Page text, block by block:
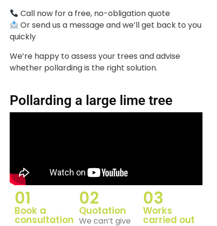
Call now for a free, no-obligation quote
Or send us a message and we’ll get back to you
quickly
We’re happy to assess your trees and advise
whether pollarding is the right solution.
Pollarding a large lime tree
01
Book a
consultation
02
Quotation
We can’t give
03
Works
carried out